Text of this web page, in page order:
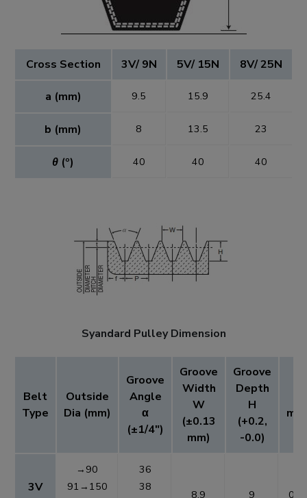
Cross Section 3V/ 9N 5V/ 15N 8V/ 25N
a (mm) 9.5 15.9 25.4
b (mm) 8 13.5 23
θ (º) 40 40 40
Syandard Pulley Dimension
Belt
Type
Outside
Dia (mm)
Groove
Angle
α
(±1/4")
Groove
Width
W
(±0.13
mm)
Groove
Depth
H
(+0.2,
-0.0)
mm
3V
→90
91→150
36
38
8.9 9 0.6